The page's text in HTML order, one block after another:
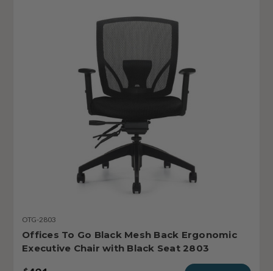
OTG-2803
Offices To Go Black Mesh Back Ergonomic
Executive Chair with Black Seat 2803